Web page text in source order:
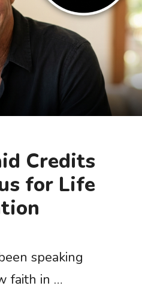
Credits
for Life
speaking
faith in …